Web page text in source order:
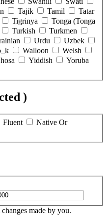
Tajik Tamil
Tatar
Tigrinya
Tonga (Tonga
Turkish
Turkmen
Urdu
Uzbek
Walloon
Welsh
Yiddish
Yoruba
)
Fluent
Native Or
made by you.